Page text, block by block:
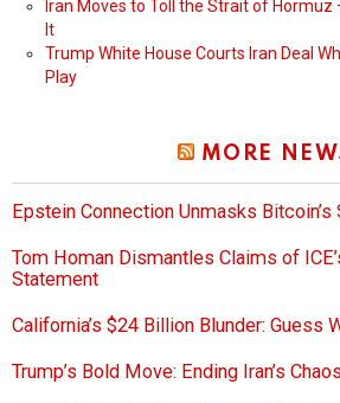
Iran Moves to Toll the Strait of
It
Trump White House Courts Iran Deal
Play
MORE
Epstein Connection Unmasks Bitcoin’s
Tom Homan Dismantles Claims of
Statement
California’s $24 Billion Blunder: Guess
Trump’s Bold Move: Ending Iran’s